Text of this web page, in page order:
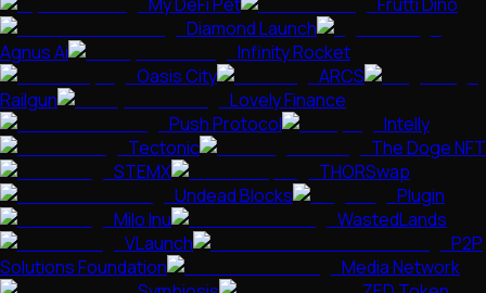
Diamond Launch
Agnus Ai
Infinity Rocket
Oasis City
ARCS
Railgun
Lovely Finance
Push Protocol
Intelly
Tectonic
The Doge NFT
STEMX
THORSwap
Undead Blocks
Plugin
Milo Inu
WastedLands
VLaunch
P2P
Solutions Foundation
Media Network